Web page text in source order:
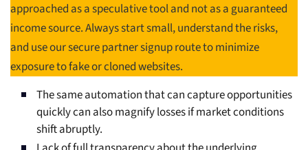
approached as a speculative tool and not as a guaranteed
income source. Always start small, understand the risks,
and use our secure partner signup route to minimize
exposure to fake or cloned websites.
The same automation that can capture opportunities
quickly can also magnify losses if market conditions
shift abruptly.